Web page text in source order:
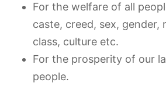
For the welfare of all
caste, creed, sex, gender,
class, culture etc.
For the prosperity of our
people.